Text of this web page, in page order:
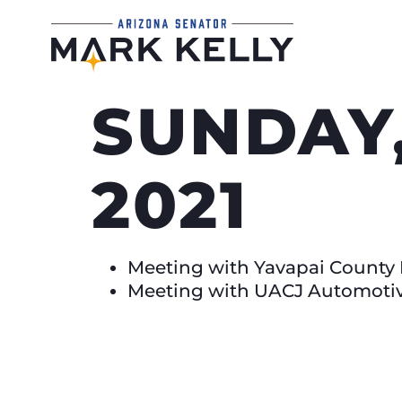
2021
Meeting with Yavapai County
Meeting with UACJ